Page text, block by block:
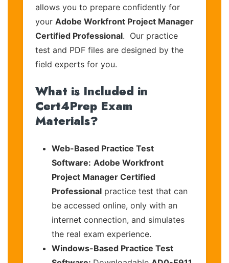
allows you to prepare confidently for
your Adobe Workfront Project Manager
Certified Professional. Our practice
test and PDF files are designed by the
field experts for you.
What is Included in
Cert4Prep Exam
Materials?
Web-Based Practice Test
Software: Adobe Workfront
Project Manager Certified
Professional practice test that can
be accessed online, only with an
internet connection, and simulates
the real exam experience.
Windows-Based Practice Test